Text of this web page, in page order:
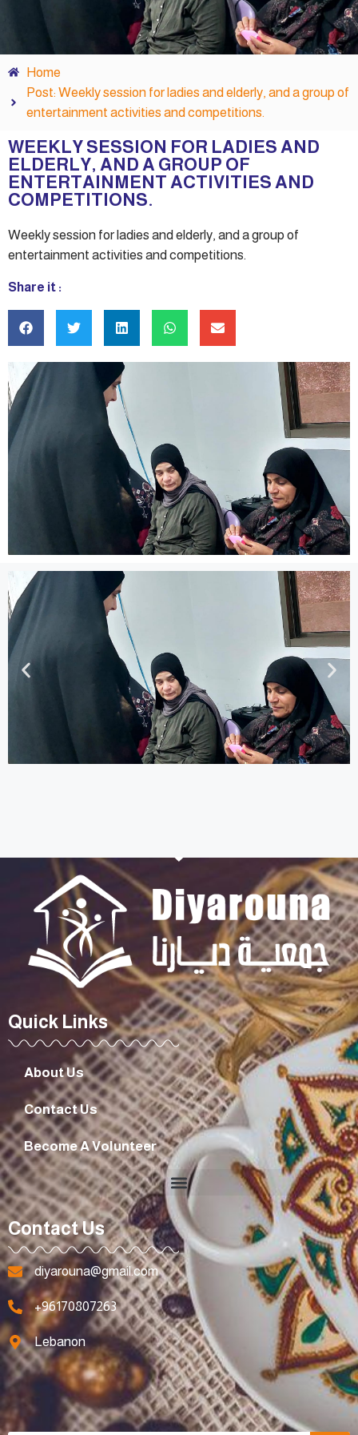
Home
Post: Weekly session for ladies and elderly, and a group of
entertainment activities and competitions.
WEEKLY SESSION FOR LADIES AND
ELDERLY, AND A GROUP OF
ENTERTAINMENT ACTIVITIES AND
COMPETITIONS.
Weekly session for ladies and elderly, and a group of
entertainment activities and competitions.
Share it :
Quick Links
About Us
Contact Us
Become A Volunteer
Contact Us
diyarouna@gmail.com
+96170807263
Lebanon